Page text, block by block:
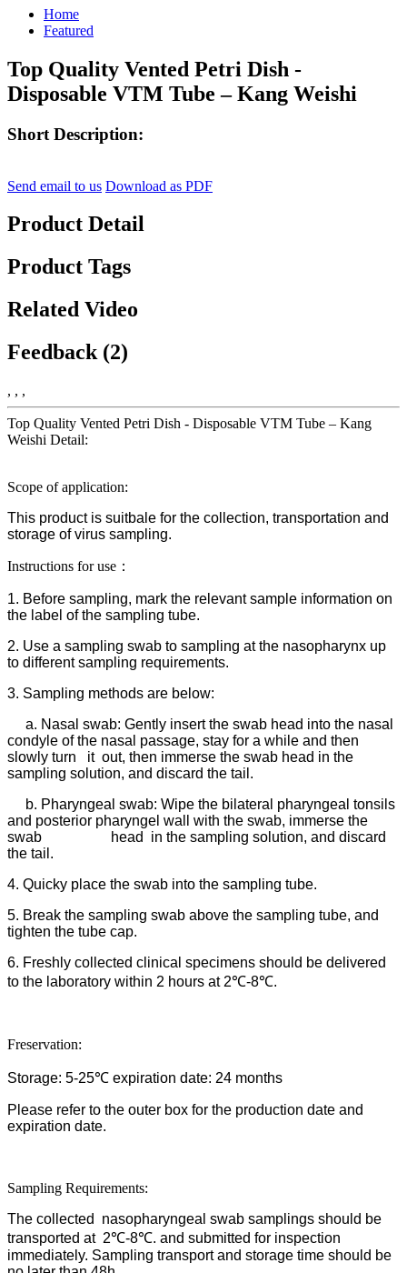
Home
Featured
Top Quality Vented Petri Dish -
Disposable VTM Tube – Kang Weishi
Short Description:
Send email to us Download as PDF
Product Detail
Product Tags
Related Video
Feedback (2)
, , ,
Top Quality Vented Petri Dish - Disposable VTM Tube – Kang
Weishi Detail:
Scope of application:
This product is suitbale for the collection, transportation and
storage of virus sampling.
Instructions for use：
1. Before sampling, mark the relevant sample information on
the label of the sampling tube.
2. Use a sampling swab to sampling at the nasopharynx up
to different sampling requirements.
3. Sampling methods are below:
a. Nasal swab: Gently insert the swab head into the nasal
condyle of the nasal passage, stay for a while and then
slowly turn it out, then immerse the swab head in the
sampling solution, and discard the tail.
b. Pharyngeal swab: Wipe the bilateral pharyngeal tonsils
and posterior pharyngel wall with the swab, immerse the
swab head in the sampling solution, and discard
the tail.
4. Quicky place the swab into the sampling tube.
5. Break the sampling swab above the sampling tube, and
tighten the tube cap.
6. Freshly collected clinical specimens should be delivered
to the laboratory within 2 hours at 2℃-8℃.
Freservation:
Storage: 5-25℃ expiration date: 24 months
Please refer to the outer box for the production date and
expiration date.
Sampling Requirements:
The collected nasopharyngeal swab samplings should be
transported at 2℃-8℃. and submitted for inspection
immediately. Sampling transport and storage time should be